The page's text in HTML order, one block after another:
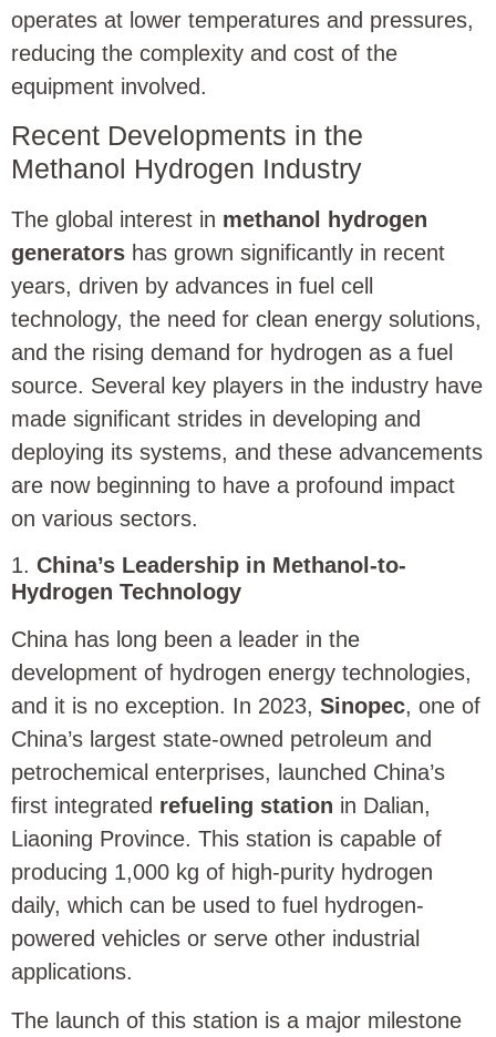
operates at lower temperatures and pressures,
reducing the complexity and cost of the
equipment involved.
Recent Developments in the
Methanol Hydrogen Industry
The global interest in methanol hydrogen
generators has grown significantly in recent
years, driven by advances in fuel cell
technology, the need for clean energy solutions,
and the rising demand for hydrogen as a fuel
source. Several key players in the industry have
made significant strides in developing and
deploying its systems, and these advancements
are now beginning to have a profound impact
on various sectors.
1. China’s Leadership in Methanol-to-
Hydrogen Technology
China has long been a leader in the
development of hydrogen energy technologies,
and it is no exception. In 2023, Sinopec, one of
China’s largest state-owned petroleum and
petrochemical enterprises, launched China’s
first integrated refueling station in Dalian,
Liaoning Province. This station is capable of
producing 1,000 kg of high-purity hydrogen
daily, which can be used to fuel hydrogen-
powered vehicles or serve other industrial
applications.
The launch of this station is a major milestone